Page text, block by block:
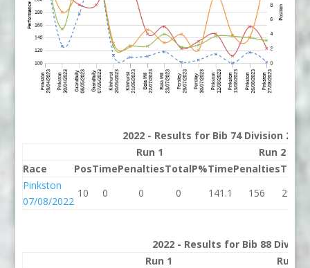
2022 - Results for Bib 74 Division 2
Run 1
Run 2
Race
PosTimePenaltiesTotalP%TimePenaltiesTotal
Pinkston
07/08/2022
10 0 0 0 141.1 156 297.1
2022 - Results for Bib 88
Run 1
Run 2